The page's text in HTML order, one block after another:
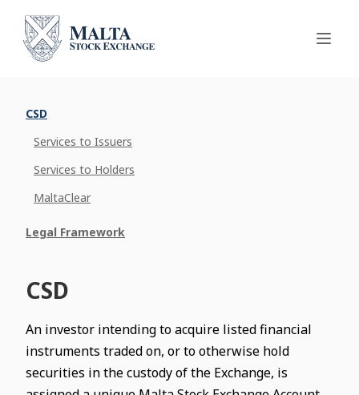
CSD
Services to Issuers
Services to Holders
MaltaClear
Legal Framework
CSD
An investor intending to acquire listed financial
instruments traded on, or to otherwise hold
securities in the custody of the Exchange, is